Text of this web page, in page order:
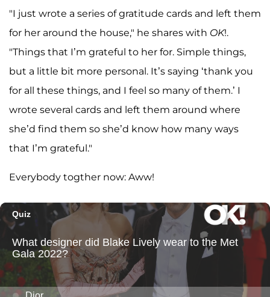
"I just wrote a series of gratitude cards and left them
for her around the house," he shares with OK!.
"Things that I’m grateful to her for. Simple things,
but a little bit more personal. It’s saying ‘thank you
for all these things, and I feel so many of them.’ I
wrote several cards and left them around where
she’d find them so she’d know how many ways
that I’m grateful."
Everybody togther now: Aww!